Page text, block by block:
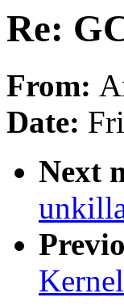
Re:
From:
Date:
Next